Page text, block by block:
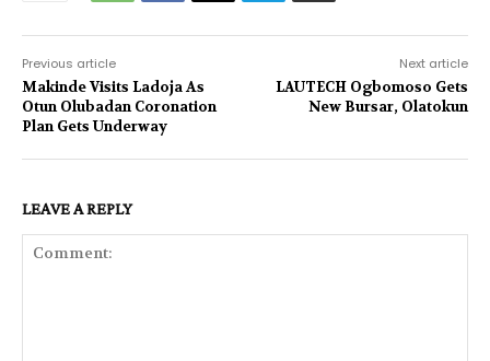
Previous article
Makinde Visits Ladoja As
Otun Olubadan Coronation
Plan Gets Underway
Next article
LAUTECH Ogbomoso Gets
New Bursar, Olatokun
LEAVE A REPLY